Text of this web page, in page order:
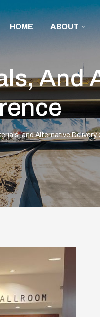
HOME ABOUT
And
and Alternative Delivery